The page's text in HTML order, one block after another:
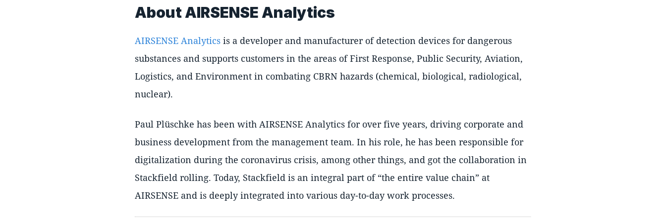
About AIRSENSE Analytics
AIRSENSE Analytics is a developer and manufacturer of detection devices for dangerous
substances and supports customers in the areas of First Response, Public Security, Aviation,
Logistics, and Environment in combating CBRN hazards (chemical, biological, radiological,
nuclear).
Paul Plüschke has been with AIRSENSE Analytics for over five years, driving corporate and
business development from the management team. In his role, he has been responsible for
digitalization during the coronavirus crisis, among other things, and got the collaboration in
Stackfield rolling. Today, Stackfield is an integral part of the entire value chain
at
AIRSENSE and is deeply integrated into various day-to-day work processes.